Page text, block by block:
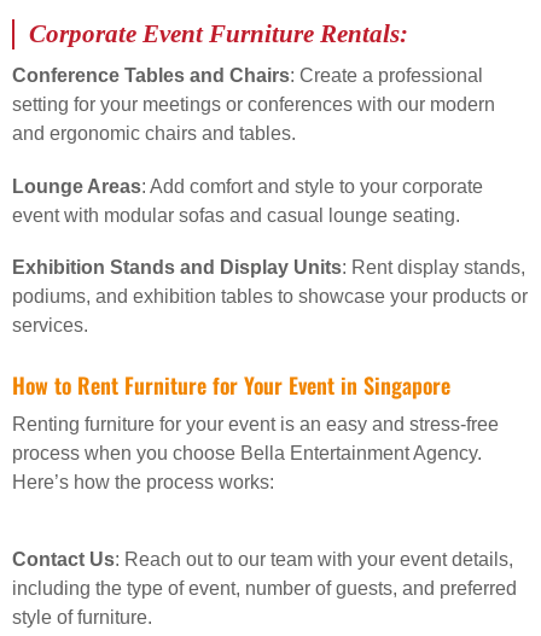
Corporate Event Furniture Rentals:
Conference Tables and Chairs: Create a professional
setting for your meetings or conferences with our modern
and ergonomic chairs and tables.
Lounge Areas: Add comfort and style to your corporate
event with modular sofas and casual lounge seating.
Exhibition Stands and Display Units: Rent display stands,
podiums, and exhibition tables to showcase your products or
services.
How to Rent Furniture for Your Event in Singapore
Renting furniture for your event is an easy and stress-free
process when you choose Bella Entertainment Agency.
Here’s how the process works:
Contact Us: Reach out to our team with your event details,
including the type of event, number of guests, and preferred
style of furniture.